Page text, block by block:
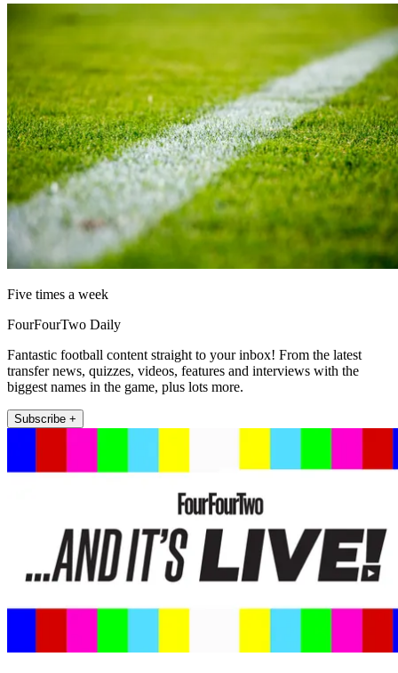
Five times a week
FourFourTwo Daily
Fantastic football content straight to your inbox! From the latest
transfer news, quizzes, videos, features and interviews with the
biggest names in the game, plus lots more.
Subscribe +